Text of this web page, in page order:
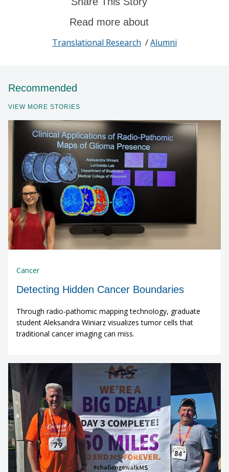
Read more about
Translational Research /Alumni
Recommended
VIEW MORE STORIES
Cancer
Detecting Hidden Cancer Boundaries
Through radio-pathomic mapping technology, graduate
student Aleksandra Winiarz visualizes tumor cells that
traditional cancer imaging can miss.